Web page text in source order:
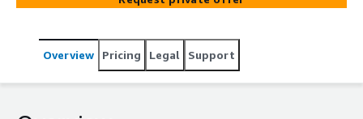
build faster, smarter, production-ready search solutions.
Overview Pricing Legal Support